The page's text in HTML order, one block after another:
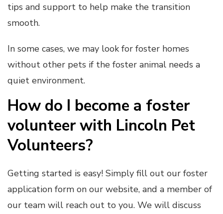
tips and support to help make the transition
smooth.
In some cases, we may look for foster homes
without other pets if the foster animal needs a
quiet environment.
How do I become a foster
volunteer with Lincoln Pet
Volunteers?
Getting started is easy! Simply fill out our foster
application form on our website, and a member of
our team will reach out to you. We will discuss